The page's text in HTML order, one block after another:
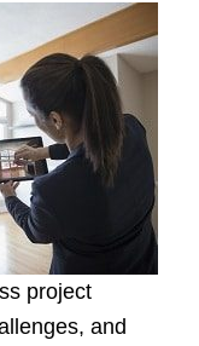
project
and